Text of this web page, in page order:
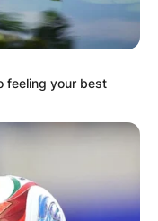
feeling your best